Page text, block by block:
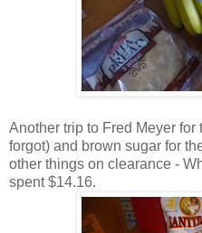
Another trip to Fred Meyer for
forgot) and brown sugar for
other things on clearance -
spent $14.16.